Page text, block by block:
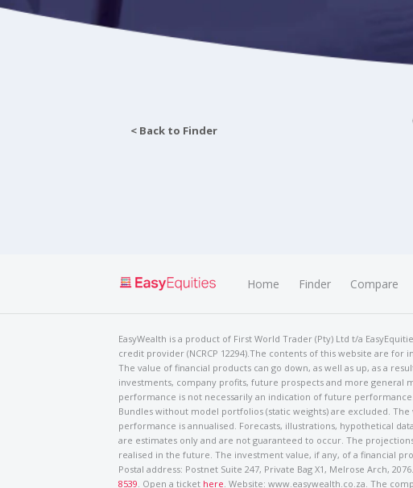
< Back to Finder
Home Finder Compare
EasyWealth is a product of First World Trader (Pty) Ltd t/a
credit provider (NCRCP 12294).The contents of this website are
The value of financial products can go down, as well as up, as a
investments, company profits, future prospects and more general
performance is not necessarily an indication of future
Bundles without model portfolios (static weights) are excluded.
performance is annualised. Forecasts, illustrations, hypothetical
are estimates only and are not guaranteed to occur. The
realised in the future. The investment value, if any, of a financial
Postal address: Postnet Suite 247, Private Bag X1, Melrose Arch,
8539. Open a ticket here. Website: www.easywealth.co.za. The